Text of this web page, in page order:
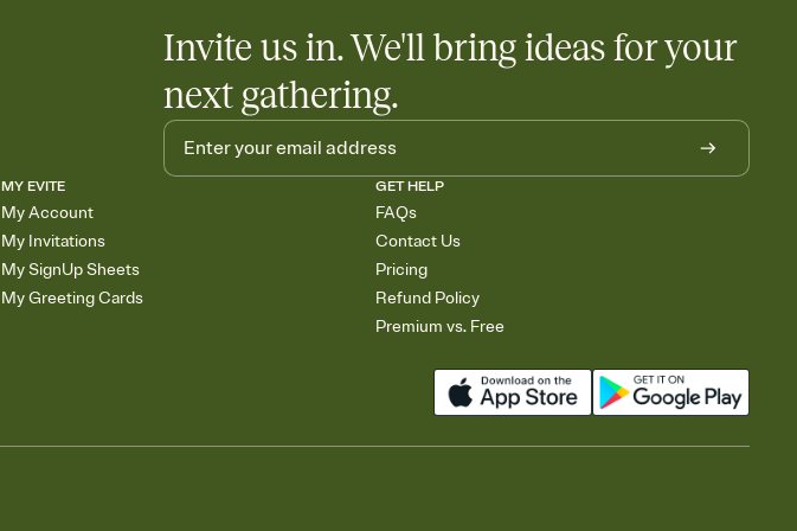
Invite us in. We'll bring ideas for your
next gathering.
MY EVITE
My Account
My Invitations
My SignUp Sheets
My Greeting Cards
GET HELP
FAQs
Contact Us
Pricing
Refund Policy
Premium vs. Free